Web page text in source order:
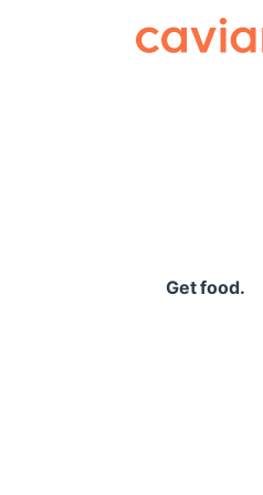
Caviar
Get food.